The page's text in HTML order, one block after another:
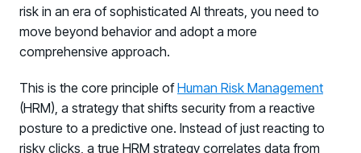
Documentation
Technical product documentation and APIs
Partners
Human Risk Management Powered by Partners
Technology Alliance Program
risk in an era of sophisticated AI threats, you need to
move beyond behavior and adopt a more
comprehensive approach.
This is the core principle ofHuman Risk Management
(HRM), a strategy that shifts security from a reactive
posture to a predictive one. Instead of just reacting to
risky clicks, a true HRM strategy correlates data from